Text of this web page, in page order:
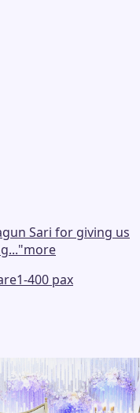
Sari for giving us
"more
1-400 pax